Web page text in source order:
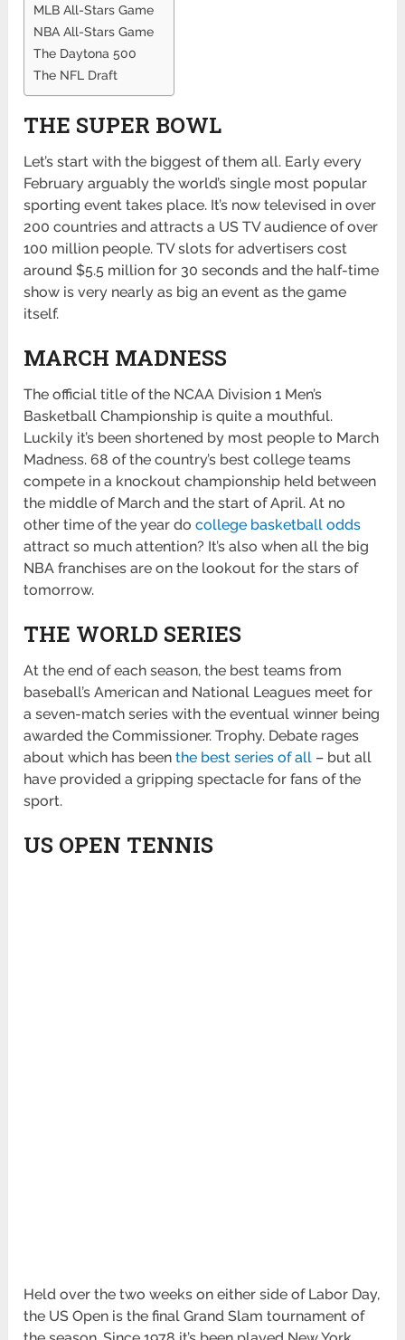
MLB All-Stars Game
NBA All-Stars Game
The Daytona 500
The NFL Draft
THE SUPER BOWL
Let’s start with the biggest of them all. Early every
February arguably the world’s single most popular
sporting event takes place. It’s now televised in over
200 countries and attracts a US TV audience of over
100 million people. TV slots for advertisers cost
around $5.5 million for 30 seconds and the half-time
show is very nearly as big an event as the game
itself.
MARCH MADNESS
The official title of the NCAA Division 1 Men’s
Basketball Championship is quite a mouthful.
Luckily it’s been shortened by most people to March
Madness. 68 of the country’s best college teams
compete in a knockout championship held between
the middle of March and the start of April. At no
other time of the year docollege basketball odds
attract so much attention? It’s also when all the big
NBA franchises are on the lookout for the stars of
tomorrow.
THE WORLD SERIES
At the end of each season, the best teams from
baseball’s American and National Leagues meet for
a seven-match series with the eventual winner being
awarded the Commissioner. Trophy. Debate rages
about which has beenthe best series of all – but all
have provided a gripping spectacle for fans of the
sport.
US OPEN TENNIS
Held over the two weeks on either side of Labor Day,
the US Open is the final Grand Slam tournament of